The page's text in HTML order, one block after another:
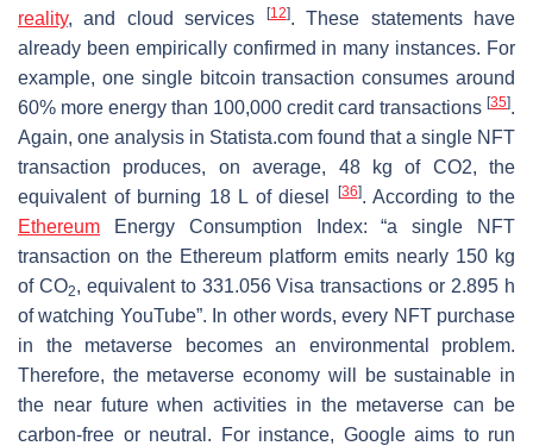
reality, and cloud services [12]. These statements have
already been empirically confirmed in many instances. For
example, one single bitcoin transaction consumes around
60% more energy than 100,000 credit card transactions [35].
Again, one analysis in Statista.com found that a single NFT
transaction produces, on average, 48 kg of CO2, the
equivalent of burning 18 L of diesel
[36]. According to the
Ethereum Energy Consumption Index: “a single NFT
transaction on the Ethereum platform emits nearly 150 kg
of CO2, equivalent to 331.056 Visa transactions or 2.895 h
of watching YouTube”. In other words, every NFT purchase
in the metaverse becomes an environmental problem.
Therefore, the metaverse economy will be sustainable in
the near future when activities in the metaverse can be
carbon-free or neutral. For instance, Google aims to run